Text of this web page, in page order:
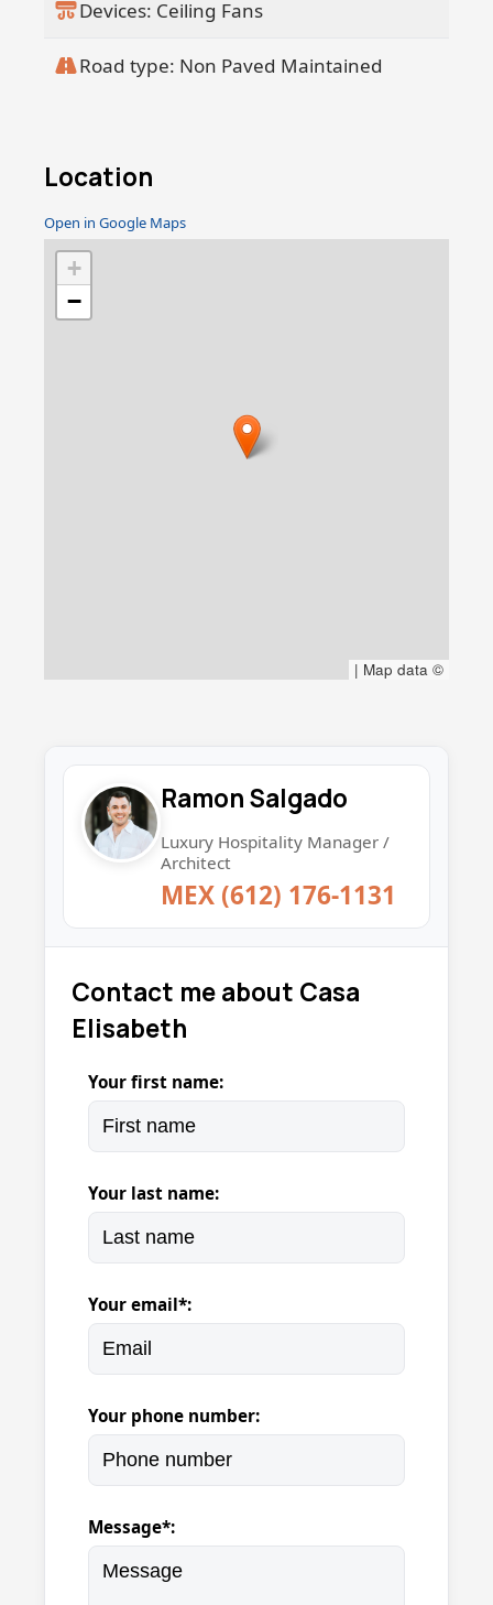
Devices: Ceiling Fans
Road type: Non Paved Maintained
Location
Open in Google Maps
+
−
| Map data ©
Ramon Salgado
Luxury Hospitality Manager /
Architect
MEX (612) 176-1131
Contact me about Casa
Elisabeth
Your first name:
Your last name:
Your email*:
Your phone number:
Message*: